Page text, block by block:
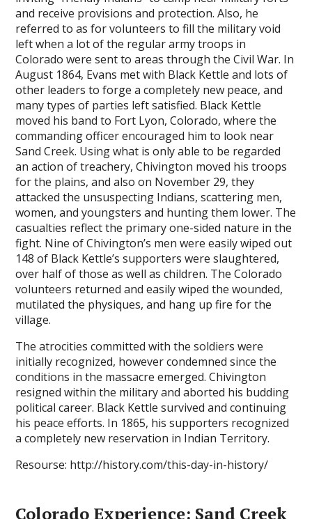
and receive provisions and protection. Also, he
referred to as for volunteers to fill the military void
left when a lot of the regular army troops in
Colorado were sent to areas through the Civil War. In
August 1864, Evans met with Black Kettle and lots of
other leaders to forge a completely new peace, and
many types of parties left satisfied. Black Kettle
moved his band to Fort Lyon, Colorado, where the
commanding officer encouraged him to look near
Sand Creek. Using what is only able to be regarded
an action of treachery, Chivington moved his troops
for the plains, and also on November 29, they
attacked the unsuspecting Indians, scattering men,
women, and youngsters and hunting them lower. The
casualties reflect the primary one-sided nature in the
fight. Nine of Chivington’s men were easily wiped out
148 of Black Kettle’s supporters were slaughtered,
over half of those as well as children. The Colorado
volunteers returned and easily wiped the wounded,
mutilated the physiques, and hang up fire for the
village.
The atrocities committed with the soldiers were
initially recognized, however condemned since the
conditions in the massacre emerged. Chivington
resigned within the military and aborted his budding
political career. Black Kettle survived and continuing
his peace efforts. In 1865, his supporters recognized
a completely new reservation in Indian Territory.
Resourse: http://history.com/this-day-in-history/
Colorado Experience: Sand Creek